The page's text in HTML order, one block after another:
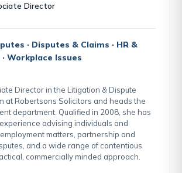
Director
· Disputes & Claims · HR &
Workplace Issues
Director in the Litigation & Dispute
at Robertsons Solicitors and heads the
department. Qualified in 2008, she has
advising individuals and
matters, partnership and
and a wide range of contentious
commercially minded approach.